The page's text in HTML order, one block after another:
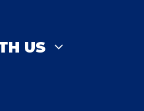
US